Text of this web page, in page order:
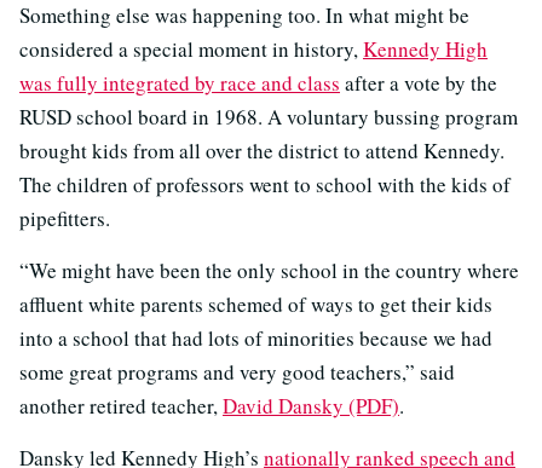
Something else was happening too. In what might be
considered a special moment in history,Kennedy High
was fully integrated by race and class after a vote by the
RUSD school board in 1968. A voluntary bussing program
brought kids from all over the district to attend Kennedy.
The children of professors went to school with the kids of
pipefitters.
“We might have been the only school in the country where
affluent white parents schemed of ways to get their kids
into a school that had lots of minorities because we had
some great programs and very good teachers,” said
another retired teacher,David Dansky (PDF).
Dansky led Kennedy High’s nationally ranked speech and